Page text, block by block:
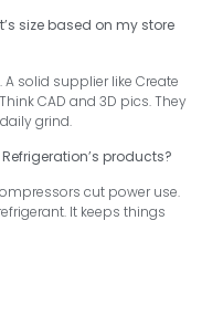
size based on my store
A solid supplier like Create
CAD and 3D pics. They
grind.
products?
cut power use.
It keeps things